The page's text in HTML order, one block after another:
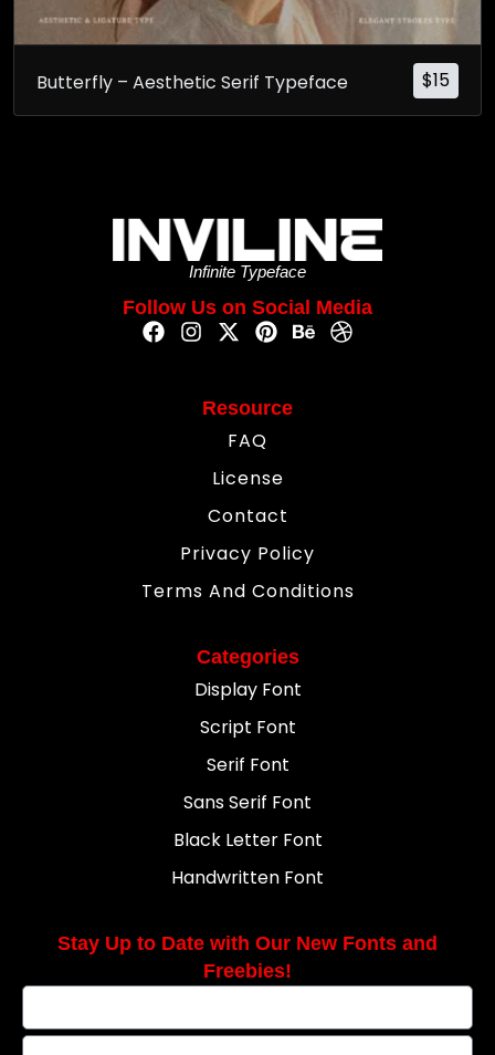
$15
Butterfly – Aesthetic Serif Typeface
Infinite Typeface
Follow Us on Social Media
Resource
FAQ
License
Contact
Privacy Policy
Terms And Conditions
Categories
Display Font
Script Font
Serif Font
Sans Serif Font
Black Letter Font
Handwritten Font
Stay Up to Date with Our New Fonts and
Freebies!